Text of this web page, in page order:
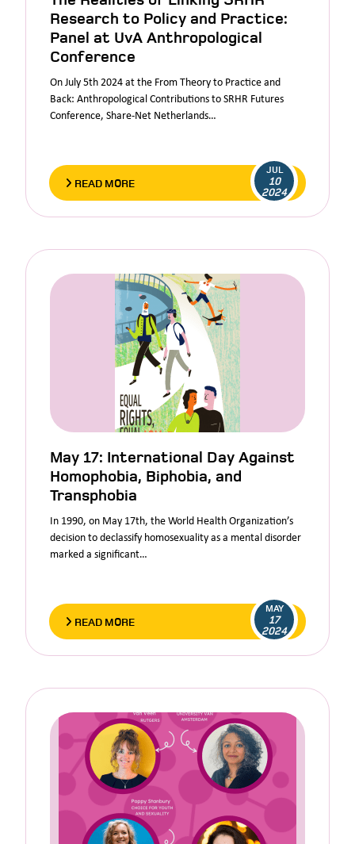
Research to Policy and Practice:
Panel at UvA Anthropological
Conference
On July 5th 2024 at the From Theory to Practice and
Back: Anthropological Contributions to SRHR Futures
Conference, Share-Net Netherlands…
READ MORE
JUL
10
2024
May 17: International Day Against
Homophobia, Biphobia, and
Transphobia
In 1990, on May 17th, the World Health Organization’s
decision to declassify homosexuality as a mental disorder
marked a significant…
READ MORE
MAY
17
2024